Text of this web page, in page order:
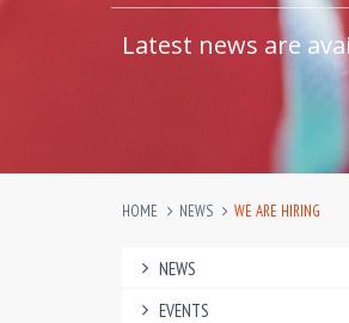
Latest news are
HOME NEWS WE ARE HIRING
NEWS
EVENTS